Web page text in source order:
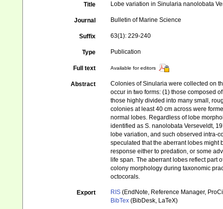
Title Lobe variation in Sinularia nanolobata
Journal Bulletin of Marine Science
Suffix 63(1): 229-240
Type Publication
Full text Available for editors
Abstract
Colonies of Sinularia were collected on
occur in two forms: (1) those composed
those highly divided into many small,
colonies at least 40 cm across were
normal lobes. Regardless of lobe
identified as S. nanolobata Verseveldt,
lobe variation, and such observed intra-
speculated that the aberrant lobes might
response either to predation, or some
life span. The aberrant lobes reflect part
colony morphology during taxonomic
octocorals.
Export RIS (EndNote, Reference Manager,
BibTex (BibDesk, LaTeX)